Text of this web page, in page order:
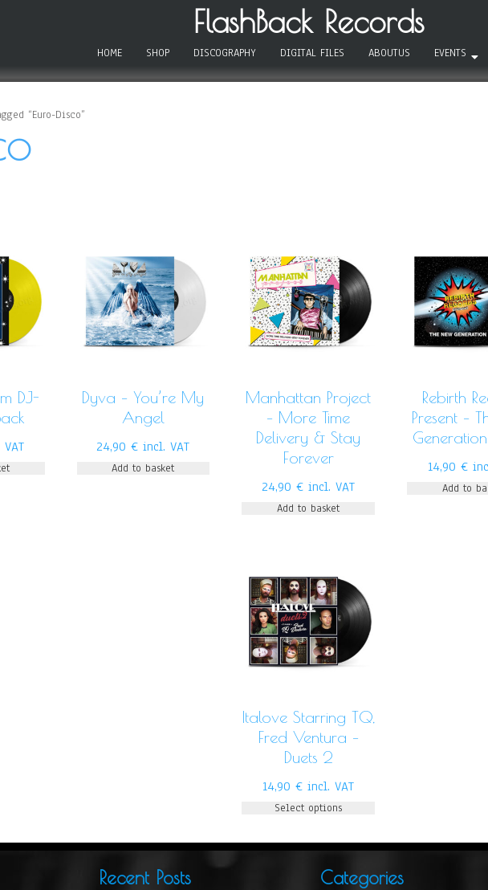
FlashBack Records
HOME SHOP DISCOGRAPHY DIGITAL FILES ABOUTUS EVENTS
“Euro-Disco”
DJ-
Dyva – You’re My
Angel
24,90€ incl. VAT
Add to basket
Manhattan Project
– More Time
Delivery & Stay
Forever
24,90 € incl. VAT
Add to basket
Rebirth
Present –
14,90 €
Add to
Italove Starring TQ,
Fred Ventura –
Duets 2
14,90 € incl. VAT
Select options
Recent Posts Categories